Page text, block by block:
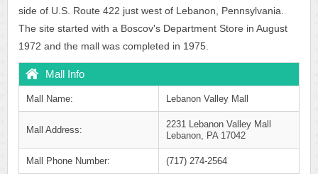
side of U.S. Route 422 just west of Lebanon, Pennsylvania.
The site started with a Boscov's Department Store in August
1972 and the mall was completed in 1975.
Mall Info
Mall Name: Lebanon Valley Mall
Mall Address:
2231 Lebanon Valley Mall
Lebanon, PA 17042
Mall Phone Number: (717) 274-2564